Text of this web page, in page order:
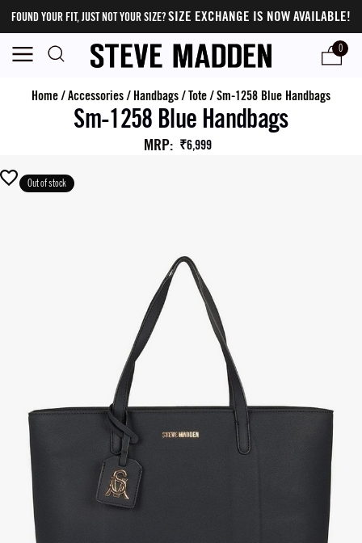
FOUND YOUR FIT, JUST NOT YOUR SIZE?SIZE EXCHANGE IS NOW AVAILABLE!
0
Home/Accessories/ Handbags/Tote/Sm-1258 Blue Handbags
Sm-1258 Blue Handbags
MRP: ₹6,999
Out of stock